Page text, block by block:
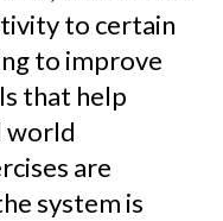
to certain
to improve
that help
world
are
system is